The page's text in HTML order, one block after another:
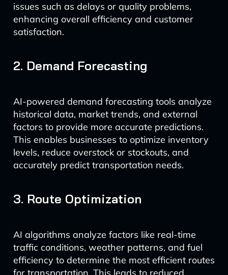
issues such as delays or quality problems,
enhancing overall efficiency and customer
satisfaction.
2. Demand Forecasting
AI-powered demand forecasting tools analyze
historical data, market trends, and external
factors to provide more accurate predictions.
This enables businesses to optimize inventory
levels, reduce overstock or stockouts, and
accurately predict transportation needs.
3. Route Optimization
AI algorithms analyze factors like real-time
traffic conditions, weather patterns, and fuel
efficiency to determine the most efficient routes